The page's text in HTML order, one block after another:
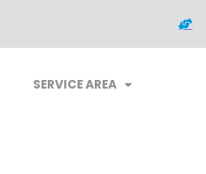
SERVICE AREA